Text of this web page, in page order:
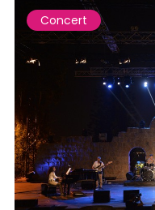
Concert